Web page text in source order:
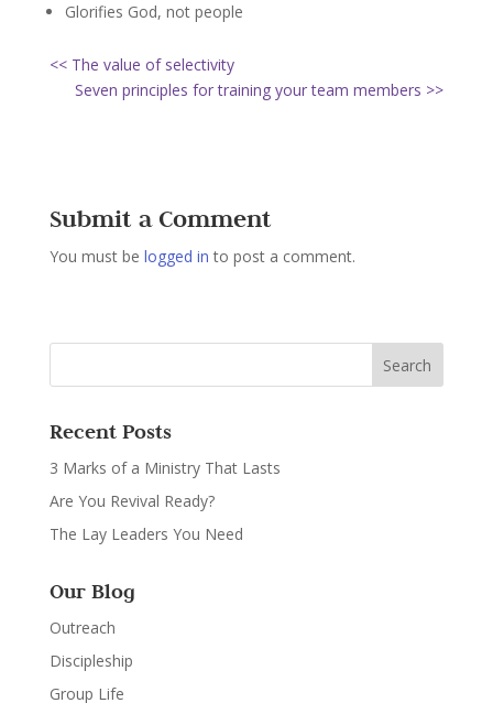
Glorifies God, not people
<< The value of selectivity
Seven principles for training your team members >>
Submit a Comment
You must be logged in to post a comment.
Recent Posts
3 Marks of a Ministry That Lasts
Are You Revival Ready?
The Lay Leaders You Need
Our Blog
Outreach
Discipleship
Group Life